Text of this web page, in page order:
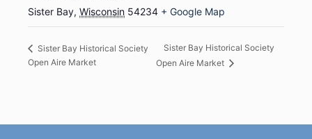
Sister Bay, Wisconsin 54234 + Google Map
Sister Bay Historical Society
Open Aire Market
Sister Bay Historical Society
Open Aire Market